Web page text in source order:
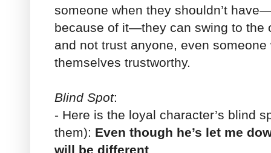
someone when they shouldn’t
because of it—they can swing to the
and not trust anyone, even
themselves trustworthy.
Blind Spot:
- Here is the loyal character’s blind
them): Even though he’s let me
will be different